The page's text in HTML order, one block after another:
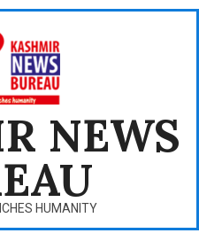
NEWS
HUMANITY